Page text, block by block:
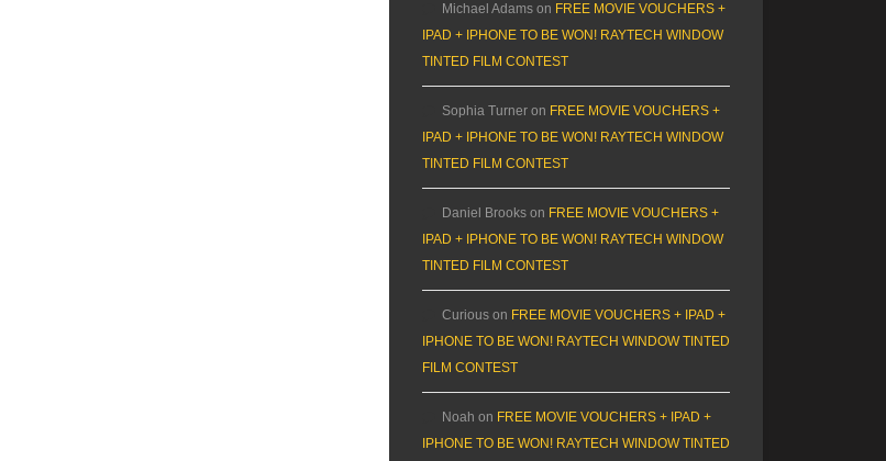
Michael Adams on FREE MOVIE VOUCHERS +
IPAD + IPHONE TO BE WON! RAYTECH WINDOW
TINTED FILM CONTEST
Sophia Turner on FREE MOVIE VOUCHERS +
IPAD + IPHONE TO BE WON! RAYTECH WINDOW
TINTED FILM CONTEST
Daniel Brooks on FREE MOVIE VOUCHERS +
IPAD + IPHONE TO BE WON! RAYTECH WINDOW
TINTED FILM CONTEST
Curious on FREE MOVIE VOUCHERS + IPAD +
IPHONE TO BE WON! RAYTECH WINDOW TINTED
FILM CONTEST
Noah on FREE MOVIE VOUCHERS + IPAD +
IPHONE TO BE WON! RAYTECH WINDOW TINTED